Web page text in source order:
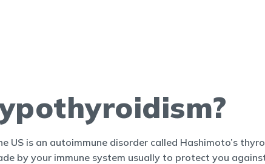
US is an autoimmune disorder called Hashimoto’s
by your immune system usually to protect you